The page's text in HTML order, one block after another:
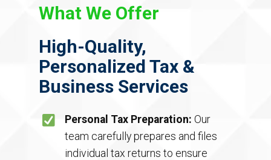
What We Offer
High-Quality,
Personalized Tax &
Business Services
Personal Tax Preparation: Our
team carefully prepares and files
individual tax returns to ensure